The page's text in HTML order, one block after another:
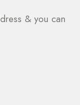
& you can